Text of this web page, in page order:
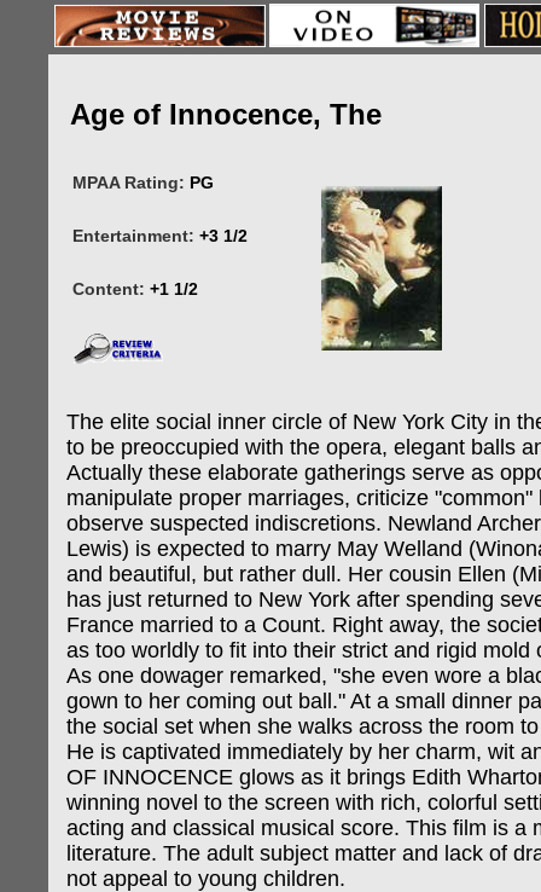
Age of Innocence, The
MPAA Rating: PG
Entertainment: +3 1/2
Content: +1 1/2
The elite social inner circle of New York City in
to be preoccupied with the opera, elegant balls
Actually these elaborate gatherings serve as
manipulate proper marriages, criticize "common"
observe suspected indiscretions. Newland
Lewis) is expected to marry May Welland
and beautiful, but rather dull. Her cousin Ellen
has just returned to New York after spending
France married to a Count. Right away, the
as too worldly to fit into their strict and rigid mold
As one dowager remarked, "she even wore a
gown to her coming out ball." At a small dinner
the social set when she walks across the room
He is captivated immediately by her charm, wit
OF INNOCENCE glows as it brings Edith
winning novel to the screen with rich, colorful
acting and classical musical score. This film is a
literature. The adult subject matter and lack of
not appeal to young children.